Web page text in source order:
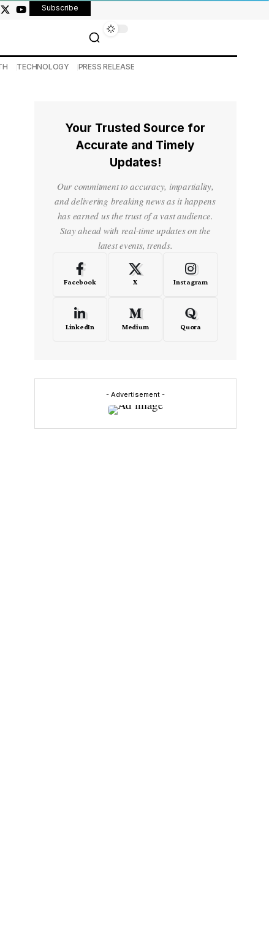
Subscribe
TECHNOLOGY PRESS RELEASE
Your Trusted Source for
Accurate and Timely
Updates!
Our commitment to accuracy, impartiality,
and delivering breaking news as it happens
has earned us the trust of a vast audience.
Stay ahead with real-time updates on the
latest events, trends.
Facebook X Instagram
LinkedIn Medium Quora
- Advertisement -